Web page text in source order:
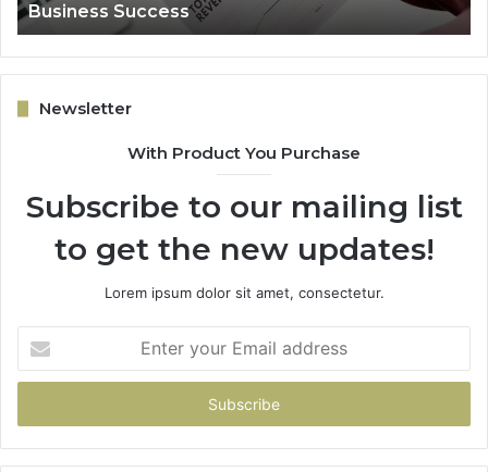
Business Success
Newsletter
With Product You Purchase
Subscribe to our mailing list
to get the new updates!
Lorem ipsum dolor sit amet, consectetur.
your
Email